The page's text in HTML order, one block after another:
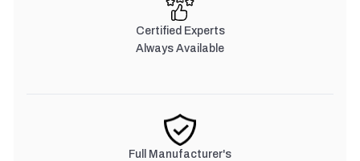
Certified Experts
Always Available
Full Manufacturer's